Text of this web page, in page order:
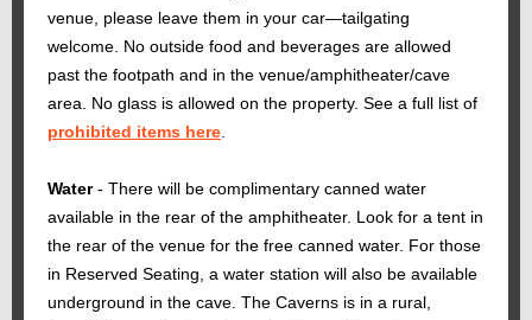
venue, please leave them in your car—tailgating
welcome. No outside food and beverages are allowed
past the footpath and in the venue/amphitheater/cave
area. No glass is allowed on the property. See a full list of
prohibited items here
Water- There will be complimentary canned water
available in the rear of the amphitheater. Look for a tent in
the rear of the venue for the free canned water. For those
in Reserved Seating, a water station will also be available
underground in the cave. The Caverns is in a rural,